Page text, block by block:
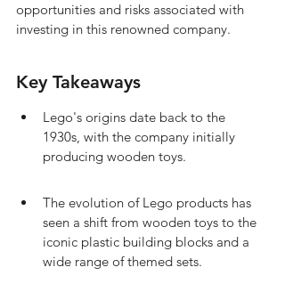
opportunities and risks associated with
investing in this renowned company.
Key Takeaways
Lego's origins date back to the
1930s, with the company initially
producing wooden toys.
The evolution of Lego products has
seen a shift from wooden toys to the
iconic plastic building blocks and a
wide range of themed sets.